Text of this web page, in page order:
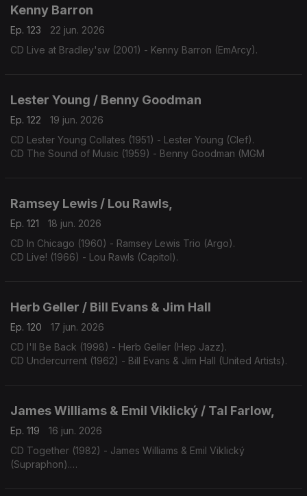
Kenny Barron
Ep. 123
22 jun. 2026
CD Live at Bradley'sw (2001) - Kenny Barron (EmArcy).
Lester Young / Benny Goodman
Ep. 122
19 jun. 2026
CD Lester Young Collates (1951) - Lester Young (Clef).
CD The Sound of Music (1959) - Benny Goodman (MGM
Ramsey Lewis / Lou Rawls,
Ep. 121
18 jun. 2026
CD In Chicago (1960) - Ramsey Lewis Trio (Argo).
CD Live! (1966) - Lou Rawls (Capitol).
Herb Geller / Bill Evans & Jim Hall
Ep. 120
17 jun. 2026
CD I'll Be Back (1998) - Herb Geller (Hep Jazz).
CD Undercurrent (1962) - Bill Evans & Jim Hall (United Artists).
James Williams & Emil Viklický / Tal Farlow,
Ep. 119
16 jun. 2026
CD Together (1982) - James Williams & Emil Viklický
(Supraphon).